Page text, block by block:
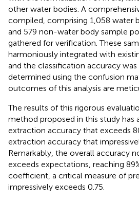
other water bodies. A
compiled, comprising 1,058 water
and 579 non-water body sample
gathered for verification. These
harmoniously integrated with
and the classification accuracy
determined using the confusion
outcomes of this analysis are
The results of this rigorous
method proposed in this study has
extraction accuracy that exceeds
extraction accuracy that
Remarkably, the overall accuracy
exceeds expectations, reaching
coefficient, a critical measure of
impressively exceeds 0.75.